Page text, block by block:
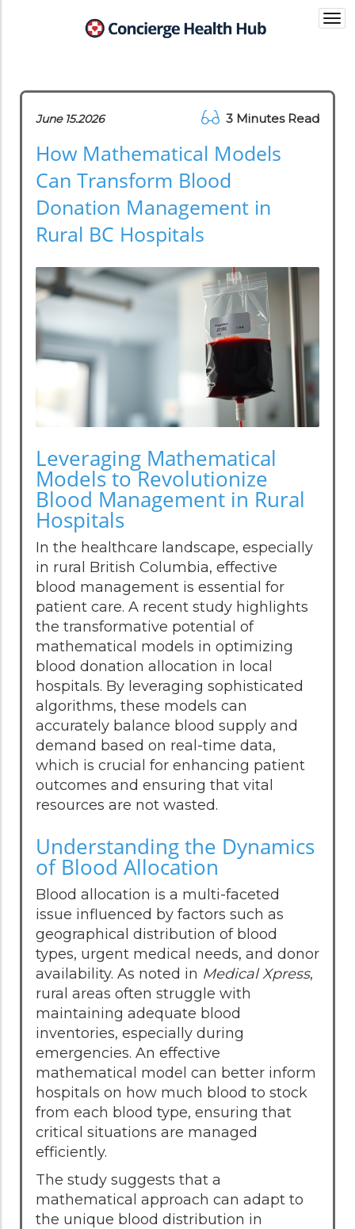
June 15.2026 3 Minutes Read
How Mathematical Models
Can Transform Blood
Donation Management in
Rural BC Hospitals
Leveraging Mathematical
Models to Revolutionize
Blood Management in Rural
Hospitals
In the healthcare landscape, especially
in rural British Columbia, effective
blood management is essential for
patient care. A recent study highlights
the transformative potential of
mathematical models in optimizing
blood donation allocation in local
hospitals. By leveraging sophisticated
algorithms, these models can
accurately balance blood supply and
demand based on real-time data,
which is crucial for enhancing patient
outcomes and ensuring that vital
resources are not wasted.
Understanding the Dynamics
of Blood Allocation
Blood allocation is a multi-faceted
issue influenced by factors such as
geographical distribution of blood
types, urgent medical needs, and donor
availability. As noted in Medical Xpress,
rural areas often struggle with
maintaining adequate blood
inventories, especially during
emergencies. An effective
mathematical model can better inform
hospitals on how much blood to stock
from each blood type, ensuring that
critical situations are managed
efficiently.
The study suggests that a
mathematical approach can adapt to
the unique blood distribution in